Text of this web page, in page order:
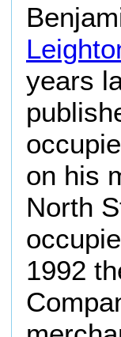
years
on his
North
1992